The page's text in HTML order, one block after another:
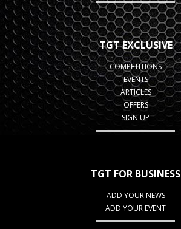
TGT EXCLUSIVE
COMPETITIONS
EVENTS
ARTICLES
OFFERS
SIGN UP
TGT FOR BUSINESS
ADD YOUR NEWS
ADD YOUR EVENT